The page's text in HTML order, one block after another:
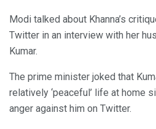
Modi talked about Khanna’s
Twitter in an interview with her
Kumar.
The prime minister joked that
relatively ‘peaceful’ life at home
anger against him on Twitter.